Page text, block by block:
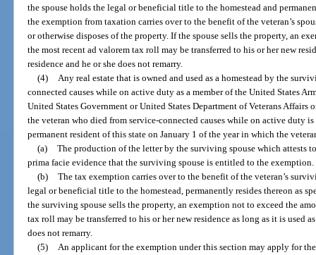
the spouse holds the legal or beneficial title to the homestead and
the exemption from taxation carries over to the benefit of the veteran’s
or otherwise disposes of the property. If the spouse sells the property, an
the most recent ad valorem tax roll may be transferred to his or her new
residence and he or she does not remarry.
(4) Any real estate that is owned and used as a homestead by the
connected causes while on active duty as a member of the United States
United States Government or United States Department of Veterans Affairs
the veteran who died from service-connected causes while on active duty
permanent resident of this state on January 1 of the year in which the
(a) The production of the letter by the surviving spouse which attests
prima facie evidence that the surviving spouse is entitled to the exemption.
(b) The tax exemption carries over to the benefit of the veteran’s
legal or beneficial title to the homestead, permanently resides thereon as
the surviving spouse sells the property, an exemption not to exceed the
tax roll may be transferred to his or her new residence as long as it is used
does not remarry.
(5) An applicant for the exemption under this section may apply for